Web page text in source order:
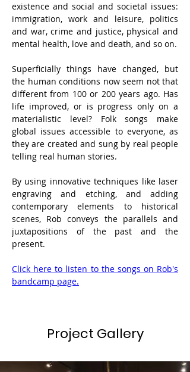
existence and social and societal issues:
immigration, work and leisure, politics
and war, crime and justice, physical and
mental health, love and death, and so on.
Superficially things have changed, but
the human conditions now seem not that
different from 100 or 200 years ago. Has
life improved, or is progress only on a
materialistic level? Folk songs make
global issues accessible to everyone, as
they are created and sung by real people
telling real human stories.
By using innovative techniques like laser
engraving and etching, and adding
contemporary elements to historical
scenes, Rob conveys the parallels and
juxtapositions of the past and the
present.
Click here to listen to the songs on Rob's
bandcamp page.
Project Gallery